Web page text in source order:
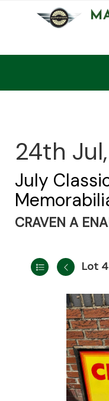
24th
July
CRAVEN A
Lot